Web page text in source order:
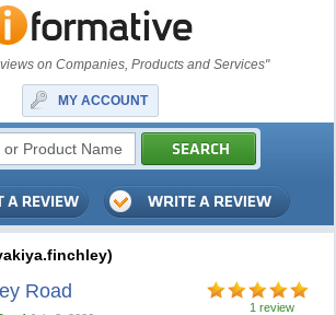
on Companies, Products and Services"
MY ACCOUNT
1 review
Road